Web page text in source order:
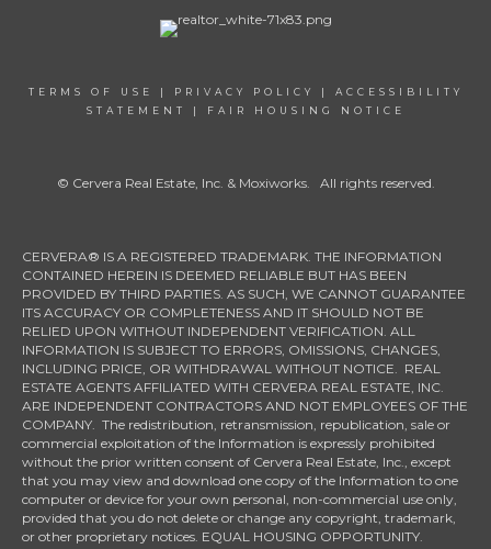
TERMS OF USE | PRIVACY POLICY | ACCESSIBILITY
STATEMENT
| FAIR HOUSING NOTICE
© Cervera Real Estate, Inc. & Moxiworks. All rights reserved.
CERVERA® IS A REGISTERED TRADEMARK. THE INFORMATION
CONTAINED HEREIN IS DEEMED RELIABLE BUT HAS BEEN
PROVIDED BY THIRD PARTIES. AS SUCH, WE CANNOT GUARANTEE
ITS ACCURACY OR COMPLETENESS AND IT SHOULD NOT BE
RELIED UPON WITHOUT INDEPENDENT VERIFICATION. ALL
INFORMATION IS SUBJECT TO ERRORS, OMISSIONS, CHANGES,
INCLUDING PRICE, OR WITHDRAWAL WITHOUT NOTICE. REAL
ESTATE AGENTS AFFILIATED WITH CERVERA REAL ESTATE, INC.
ARE INDEPENDENT CONTRACTORS AND NOT EMPLOYEES OF THE
COMPANY. The redistribution, retransmission, republication, sale or
commercial exploitation of the Information is expressly prohibited
without the prior written consent of Cervera Real Estate, Inc., except
that you may view and download one copy of the Information to one
computer or device for your own personal, non-commercial use only,
provided that you do not delete or change any copyright, trademark,
or other proprietary notices. EQUAL HOUSING OPPORTUNITY.